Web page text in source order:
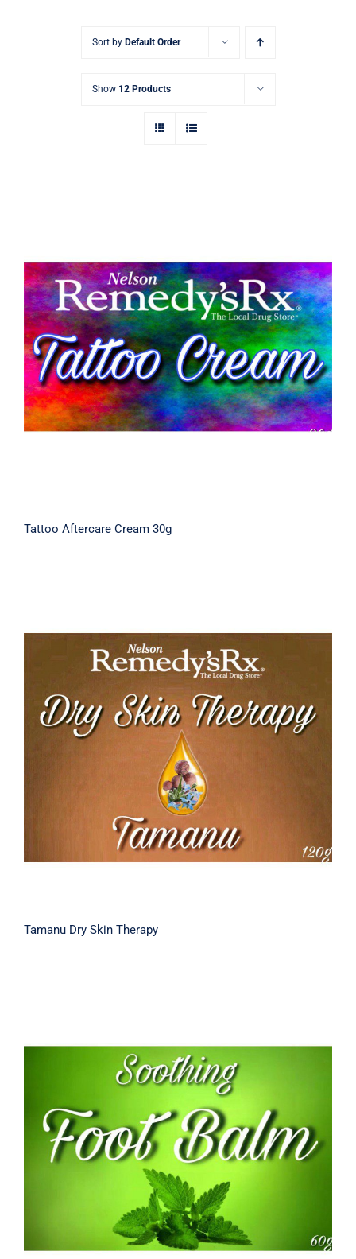
Signature Skin Care
Sort by Default Order
Show 12 Products
Tattoo Aftercare Cream 30g
Tattoo Aftercare Cream 30g
Tamanu Dry Skin Therapy
Tamanu Dry Skin Therapy
Soothing Foot Balm 60g